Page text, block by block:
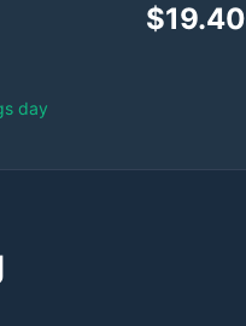
$19.40
day